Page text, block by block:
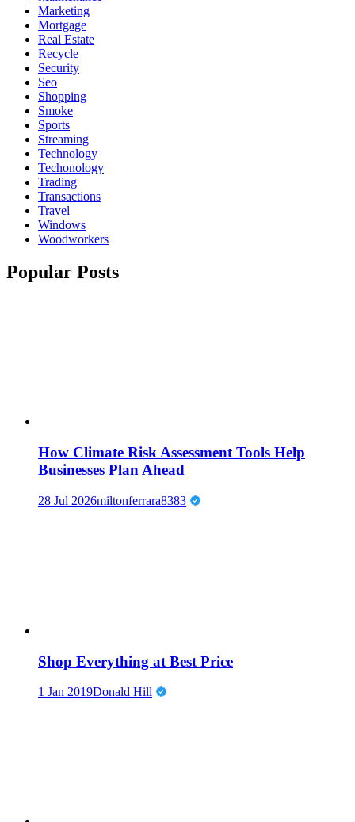
Marketing
Mortgage
Real Estate
Recycle
Security
Seo
Shopping
Smoke
Sports
Streaming
Technology
Techonology
Trading
Transactions
Travel
Windows
Woodworkers
Popular Posts
How Climate Risk Assessment Tools Help
Businesses Plan Ahead
28 Jul 2026miltonferrara8383
Shop Everything at Best Price
1 Jan 2019Donald Hill